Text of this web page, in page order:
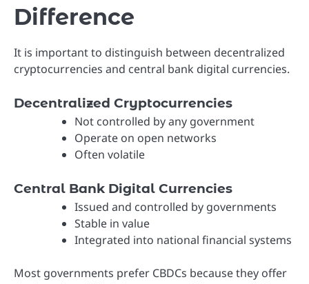
Difference
It is important to distinguish between decentralized
cryptocurrencies and central bank digital currencies.
Decentralized Cryptocurrencies
Not controlled by any government
Operate on open networks
Often volatile
Central Bank Digital Currencies
Issued and controlled by governments
Stable in value
Integrated into national financial systems
Most governments prefer CBDCs because they offer